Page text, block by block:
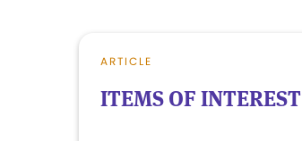
ARTICLE
ITEMS OF INTEREST